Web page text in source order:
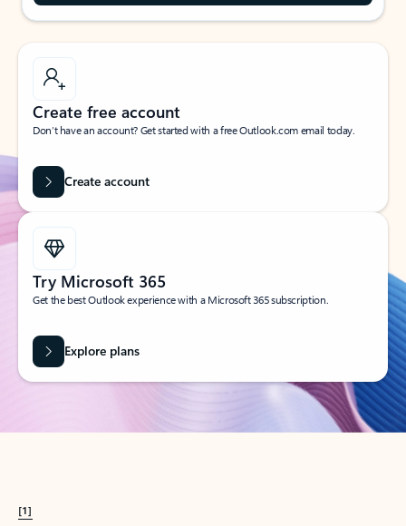
Create free account
Don’t have an account? Get started with a free Outlook.com email today.
Create account
Try Microsoft 365
Get the best Outlook experience with a Microsoft 365 subscription.
Explore plans
[1]